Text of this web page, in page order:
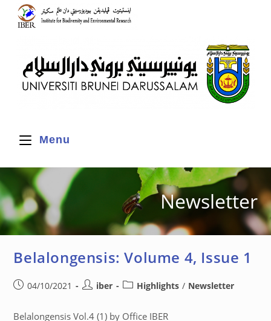
Menu
Newsletter
Belalongensis: Volume 4, Issue 1
04/10/2021 iber Highlights / Newsletter
Belalongensis Vol.4 (1) by Office IBER